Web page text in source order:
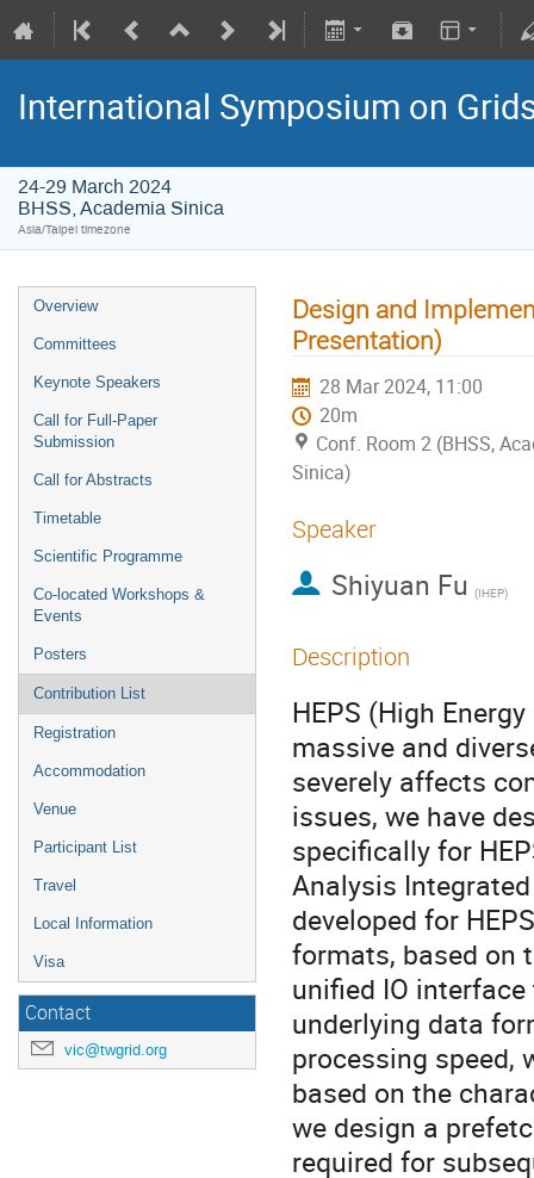
International Symposium on
24-29 March 2024
BHSS, Academia Sinica
Asia/Taipei timezone
Overview
Committees
Keynote Speakers
Call for Full-Paper
Submission
Call for Abstracts
Timetable
Scientific Programme
Co-located Workshops &
Events
Posters
Contribution List
Registration
Accommodation
Venue
Participant List
Travel
Local Information
Visa
Contact
vic@twgrid.org
Design and
Presentation)
28 Mar 2024, 11:00
20m
Conf. Room 2 (BHSS,
Sinica)
Speaker
Shiyuan Fu (IHEP)
Description
HEPS (High
massive and
severely affects
issues, we have
specifically for
Analysis
developed for
formats, based on
unified IO
underlying data
processing speed,
based on the
we design a
required for